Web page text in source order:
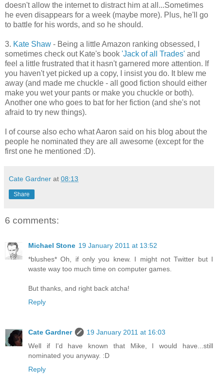
doesn't allow the internet to distract him at all...Sometimes
he even disappears for a week (maybe more). Plus, he'll go
to battle for his words, and so he should.
3. Kate Shaw - Being a little Amazon ranking obsessed, I
sometimes check out Kate's book 'Jack of all Trades' and
feel a little frustrated that it hasn't garnered more attention. If
you haven't yet picked up a copy, I insist you do. It blew me
away (and made me chuckle - all good fiction should either
make you wet your pants or make you chuckle or both).
Another one who goes to bat for her fiction (and she's not
afraid to try new things).
I of course also echo what Aaron said on his blog about the
people he nominated they are all awesome (except for the
first one he mentioned :D).
Cate Gardner at 08:13
Share
6 comments:
Michael Stone 19 January 2011 at 13:52
*blushes* Oh, if only you knew. I might not Twitter but I
waste way too much time on computer games.
But thanks, and right back atcha!
Reply
Cate Gardner
19 January 2011 at 16:03
Well if I'd have known that Mike, I would have...still
nominated you anyway. :D
Reply